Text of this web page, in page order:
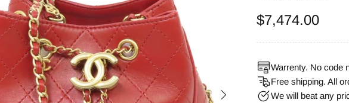
$7,474.00
Warrenty. No code
Free shipping. All
We will beat any